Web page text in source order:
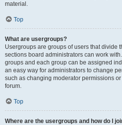
material.
Top
What are usergroups?
Usergroups are groups of users that divide
sections board administrators can work
groups and each group can be assigned
an easy way for administrators to change
such as changing moderator permissions
forum.
Top
Where are the usergroups and how do I